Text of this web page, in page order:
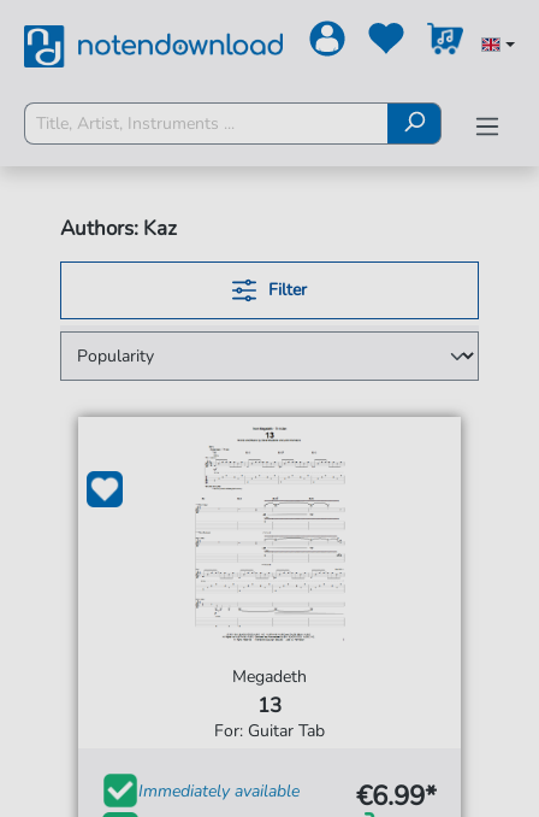
Authors: Kaz
Filter
Megadeth
13
For: Guitar Tab
Immediately available
€6.99*